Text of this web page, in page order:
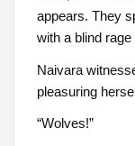
appears. They
with a blind
Naivara
pleasuring
“Wolves!”